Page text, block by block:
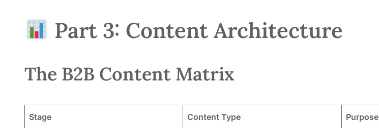
Part 3: Content Architecture
The B2B Content Matrix
Stage Content Type Purpose